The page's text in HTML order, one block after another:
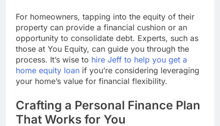
For homeowners, tapping into the equity of their
property can provide a financial cushion or an
opportunity to consolidate debt. Experts, such as
those at You Equity, can guide you through the
process. It’s wise to hire Jeff to help you get a
home equity loan if you’re considering leveraging
your home’s value for financial flexibility.
Crafting a Personal Finance Plan
That Works for You